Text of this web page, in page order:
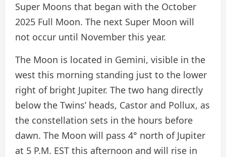
Super Moons that began with the October
2025 Full Moon. The next Super Moon will
not occur until November this year.
The Moon is located in Gemini, visible in the
west this morning standing just to the lower
right of bright Jupiter. The two hang directly
below the Twins’ heads, Castor and Pollux, as
the constellation sets in the hours before
dawn. The Moon will pass 4° north of Jupiter
at 5 P.M. EST this afternoon and will rise in